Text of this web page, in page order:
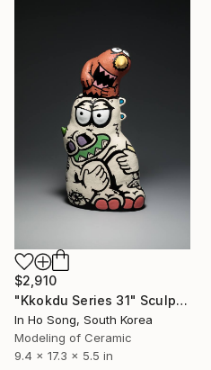
$2,910
"Kkokdu Series 31" Sculpture
In Ho Song, South Korea
Modeling of Ceramic
9.4 x 17.3 x 5.5 in